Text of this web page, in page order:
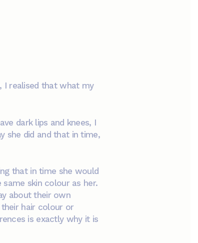
I realised that what my
dark lips and knees, I
she did and that in time,
that in time she would
skin colour as her.
about their own
hair colour or
is exactly why it is